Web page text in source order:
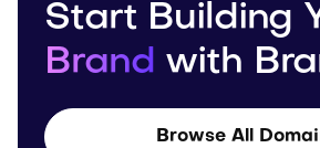
Start Building
Brand with
Browse All